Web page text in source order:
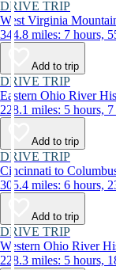
DRIVE TRIP
West Virginia
344.8 miles: 7 hours,
Add to trip
DRIVE TRIP
Eastern Ohio River
228.1 miles: 5 hours,
Add to trip
DRIVE TRIP
Cincinnati to
305.4 miles: 6 hours,
Add to trip
DRIVE TRIP
Western Ohio River
228.3 miles: 5 hours,